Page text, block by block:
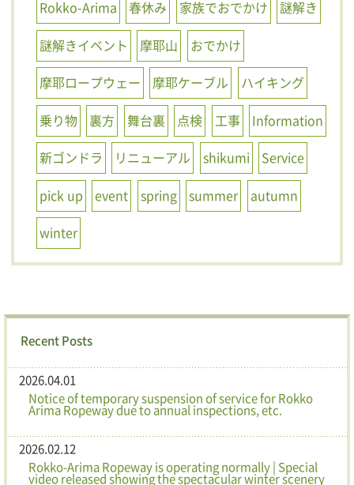
Rokko-Arima
春休み 家族でおでかけ
謎解き
謎解きイベント
摩耶山
おでかけ
摩耶ロープウェー
摩耶ケーブル
ハイキング
乗り物
裏方 舞台裏 点検 工事
Information
新ゴンドラ
リニューアル shikumi
Service
pick up
event spring summer
autumn
winter
Recent Posts
2026.04.01
Notice of temporary suspension of service for Rokko
Arima Ropeway due to annual inspections, etc.
2026.02.12
Rokko-Arima Ropeway is operating normally | Special
video released showing the spectacular winter scenery